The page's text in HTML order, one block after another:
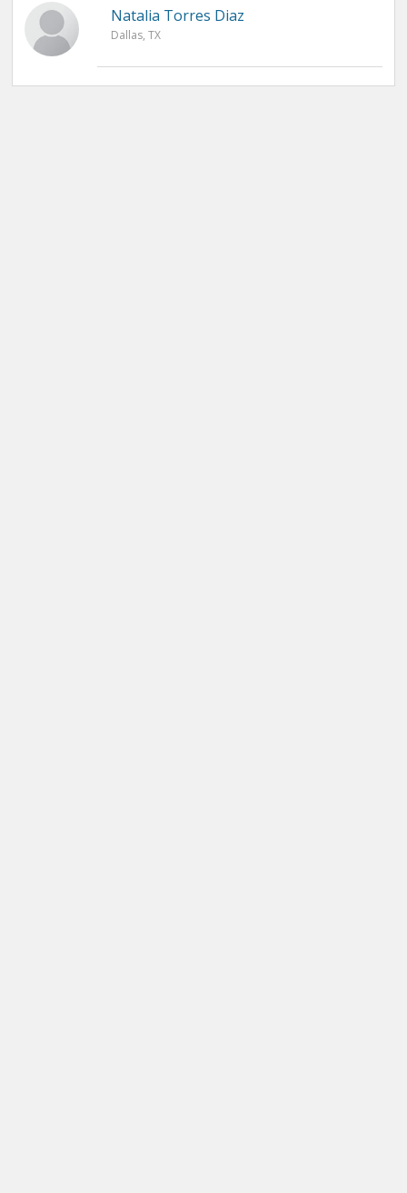
Natalia Torres Diaz
Dallas, TX